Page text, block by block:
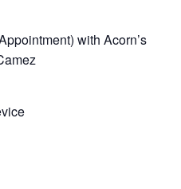
with Acorn’s